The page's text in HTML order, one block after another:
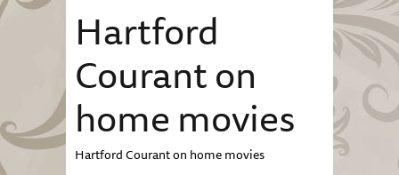
Hartford
Courant on
home movies
HartfordCouranton home movies